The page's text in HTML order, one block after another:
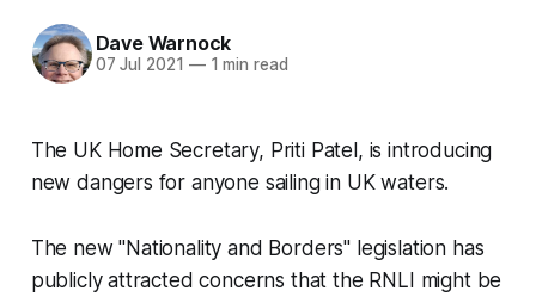
Dave Warnock
07 Jul 2021 —1 min read
The UK Home Secretary, Priti Patel, is introducing
new dangers for anyone sailing in UK waters.
The new "Nationality and Borders" legislation has
publicly attracted concerns that the RNLI might be